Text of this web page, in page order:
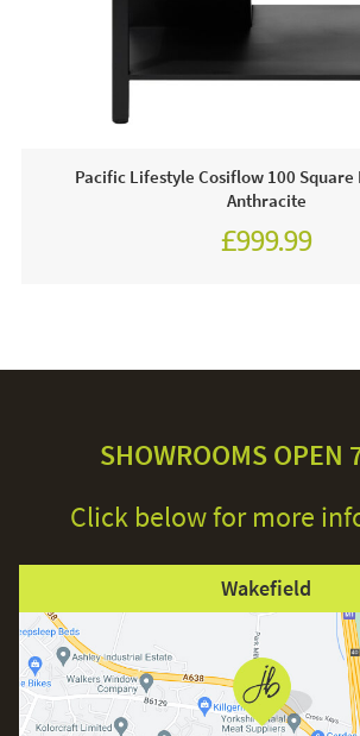
There is minimal maintenance involved in
durable, weather resistant material, all
over the winter period, ensure that the
avoid a build up of mould, this should
Finally, it is advised that you use an all
protect your frames when your furniture
Pacific Lifestyle Cosiflow 100 Square
Anthracite
£999.99
SHOWROOMS OPEN
Click below for more
Wakefield